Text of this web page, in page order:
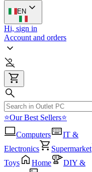
EN
Hi, sign in
Account and orders
⭐Our Best Sellers⭐
Computers
IT &
Electronics
Supermarket
Toys
Home
DIY &